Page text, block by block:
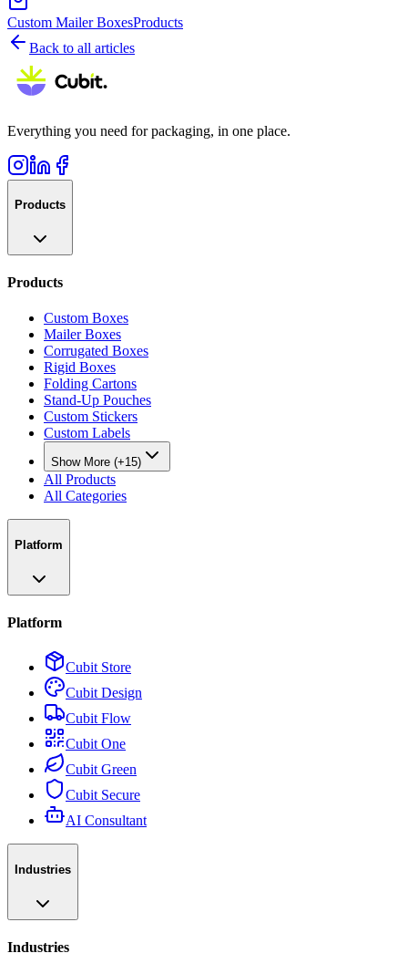
Custom Mailer BoxesProducts
Back to all articles
Everything you need for packaging, in one place.
Products
Products
Custom Boxes
Mailer Boxes
Corrugated Boxes
Rigid Boxes
Folding Cartons
Stand-Up Pouches
Custom Stickers
Custom Labels
Show More (+15)
All Products
All Categories
Platform
Platform
Cubit Store
Cubit Design
Cubit Flow
Cubit One
Cubit Green
Cubit Secure
AI Consultant
Industries
Industries